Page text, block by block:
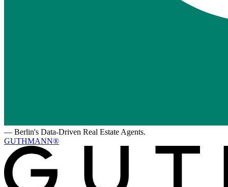
— Berlin's Data-Driven Real Estate Agents.
GUTHMANN®